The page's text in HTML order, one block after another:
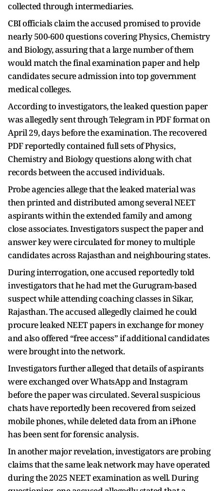
collected through intermediaries.
CBI officials claim the accused promised to provide
nearly 500-600 questions covering Physics, Chemistry
and Biology, assuring that a large number of them
would match the final examination paper and help
candidates secure admission into top government
medical colleges.
According to investigators, the leaked question paper
was allegedly sent through Telegram in PDF format on
April 29, days before the examination. The recovered
PDF reportedly contained full sets of Physics,
Chemistry and Biology questions along with chat
records between the accused individuals.
Probe agencies allege that the leaked material was
then printed and distributed among several NEET
aspirants within the extended family and among
close associates. Investigators suspect the paper and
answer key were circulated for money to multiple
candidates across Rajasthan and neighbouring states.
During interrogation, one accused reportedly told
investigators that he had met the Gurugram-based
suspect while attending coaching classes in Sikar,
Rajasthan. The accused allegedly claimed he could
procure leaked NEET papers in exchange for money
and also offered “free access” if additional candidates
were brought into the network.
Investigators further alleged that details of aspirants
were exchanged over WhatsApp and Instagram
before the paper was circulated. Several suspicious
chats have reportedly been recovered from seized
mobile phones, while deleted data from an iPhone
has been sent for forensic analysis.
In another major revelation, investigators are probing
claims that the same leak network may have operated
during the 2025 NEET examination as well. During